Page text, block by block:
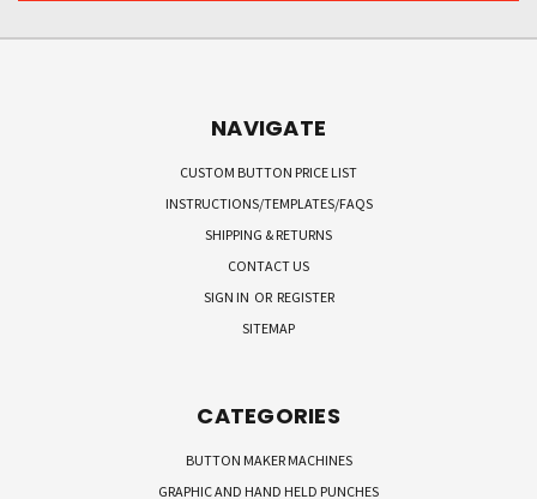
NAVIGATE
CUSTOM BUTTON PRICE LIST
INSTRUCTIONS/TEMPLATES/FAQS
SHIPPING & RETURNS
CONTACT US
SIGN IN OR REGISTER
SITEMAP
CATEGORIES
BUTTON MAKER MACHINES
GRAPHIC AND HAND HELD PUNCHES